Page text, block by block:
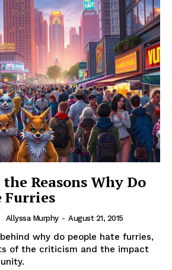
Reasons Why Do
Furries
Allyssa Murphy - August 21, 2015
why do people hate furries,
of the criticism and the impact